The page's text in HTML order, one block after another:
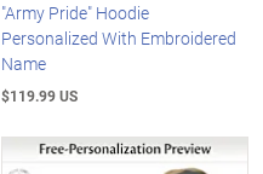
"Army Pride" Hoodie
Personalized With Embroidered
Name
$119.99 US